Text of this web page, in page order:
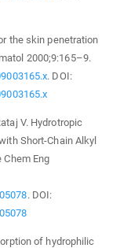
the skin penetration
2000;9:165–9.
. DOI:
V. Hydrotropic
Short-Chain Alkyl
Chem Eng
. DOI:
of hydrophilic